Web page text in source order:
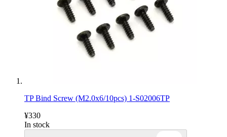
TP Bind Screw (M2.0x6/10pcs) 1-S02006TP
¥330
In stock